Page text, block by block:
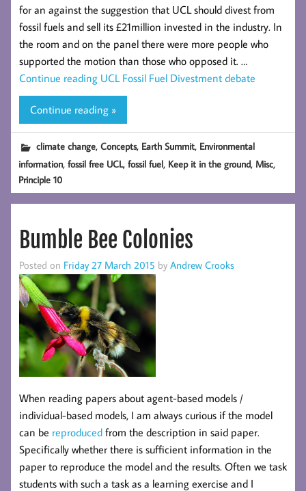
for an against the suggestion that UCL should divest from
fossil fuels and sell its £21million invested in the industry. In
the room and on the panel there were more people who
supported the motion than those who opposed it. …
Continue reading UCL Fossil Fuel Divestment debate
Continue reading »
climate change,Concepts, Earth Summit, Environmental
information,fossil free UCL,fossil fuel, Keep it in the ground, Misc,
Principle 10
Bumble Bee Colonies
Posted on Friday 27 March 2015 by Andrew Crooks
When reading papers about agent-based models /
individual-based models, I am always curious if the model
can be reproduced from the description in said paper.
Specifically whether there is sufficient information in the
paper to reproduce the model and the results. Often we task
students with such a task as a learning exercise and I